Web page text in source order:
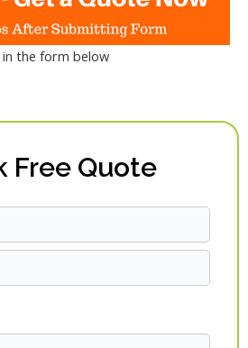
in the form below
Free Quote